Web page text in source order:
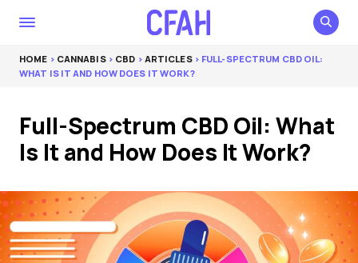
HOME > CANNABIS> CBD > ARTICLES> FULL-SPECTRUM CBD OIL:
WHAT IS IT AND HOW DOES IT WORK?
Full-Spectrum CBD Oil: What
Is It and How Does It Work?